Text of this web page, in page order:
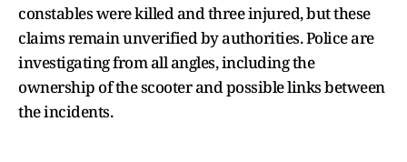
constables were killed and three injured, but these
claims remain unverified by authorities. Police are
investigating from all angles, including the
ownership of the scooter and possible links between
the incidents.